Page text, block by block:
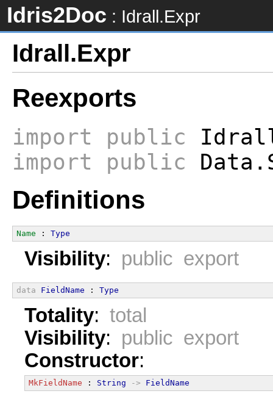
Idris2Doc : Idrall.Expr
Idrall.Expr
Reexports
import public
import
public
Definitions
Name : Type
Visibility: public export
data FieldName : Type
Totality: total
Visibility: public export
Constructor:
MkFieldName : String -> FieldName